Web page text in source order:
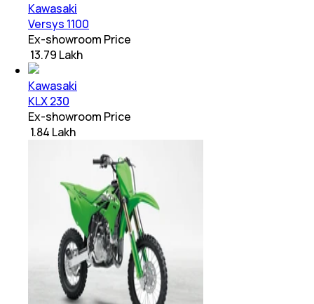
Kawasaki
Versys 1100
Ex-showroom Price
₹ 13.79 Lakh
Kawasaki
KLX 230
Ex-showroom Price
₹ 1.84 Lakh